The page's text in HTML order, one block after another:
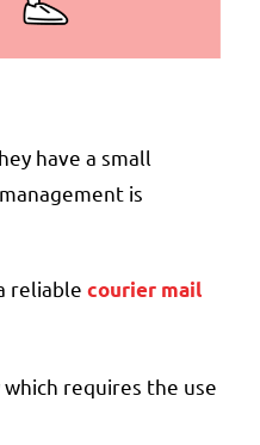
have a small
is
reliablecourier mail
requires the use